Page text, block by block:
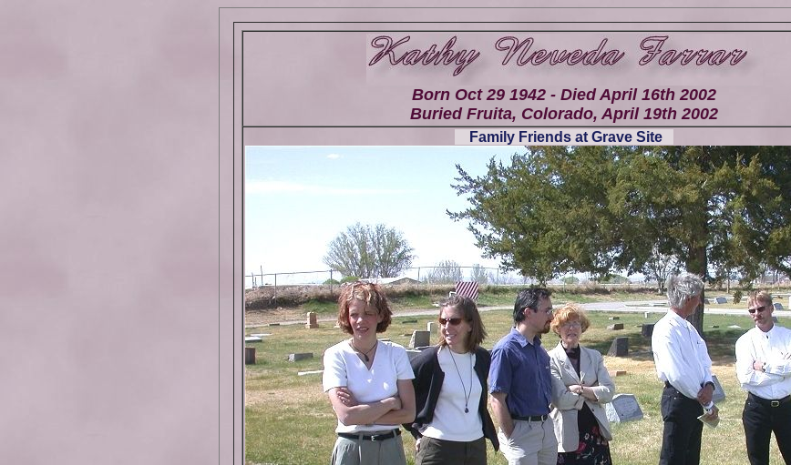
Born Oct 29 1942 - Died April 16th 2002
Buried Fruita, Colorado, April 19th 2002
Family Friends at Grave Site